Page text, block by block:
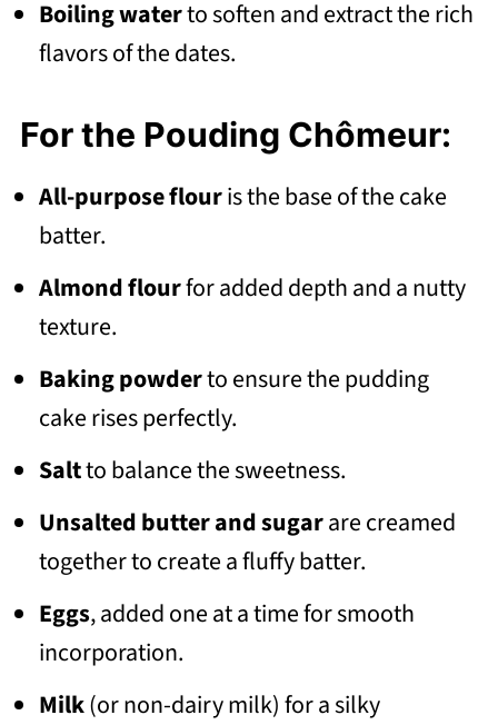
Boiling waterto soften and extract the rich
flavors of the dates.
For the Pouding Chômeur:
All-purpose flouris the base of the cake
batter.
Almond flourfor added depth and a nutty
texture.
Baking powderto ensure the pudding
cake rises perfectly.
Saltto balance the sweetness.
Unsalted butter and sugarare creamed
together to create a fluffy batter.
Eggs, added one at a time for smooth
incorporation.
Milk(or non-dairy milk) for a silky